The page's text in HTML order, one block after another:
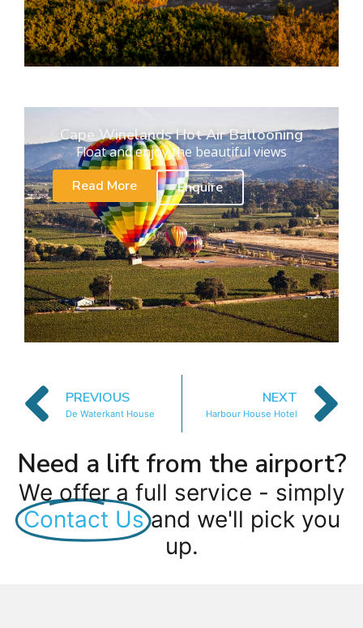
Cape Winelands Hot Air Ballooning
Float and enjoy the beautiful views
Read More
Enquire
PREVIOUS
De Waterkant House
NEXT
Harbour House Hotel
Need a lift from the airport?
We offer a full service - simply
Contact Us and we'll pick you
up.